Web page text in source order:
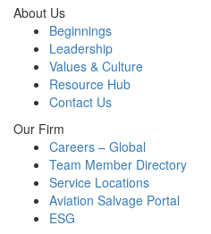
About Us
Beginnings
Leadership
Values & Culture
Resource Hub
Contact Us
Our Firm
Careers – Global
Team Member Directory
Service Locations
Aviation Salvage Portal
ESG